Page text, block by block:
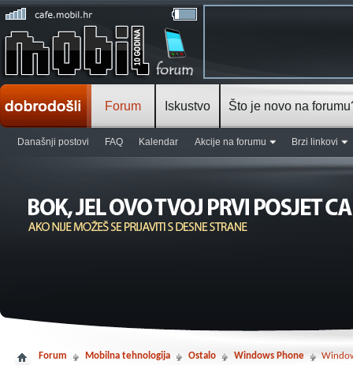
Forum
Današnji postovi FAQ Kalendar Akcije na forumu Brzi linkovi
Iskustvo Što je novo na
Forum Mobilna tehnologija Ostalo Windows Phone